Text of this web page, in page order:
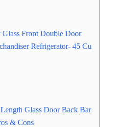
Front Double Door
Refrigerator- 45 Cu
Glass Door Back Bar
& Cons